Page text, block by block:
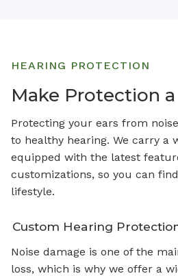
HEARING PROTECTION
Make Protection
Protecting your ears from
to healthy hearing. We carry a
equipped with the latest
customizations, so you can
lifestyle.
Custom Hearing
Noise damage is one of the
loss, which is why we offer a